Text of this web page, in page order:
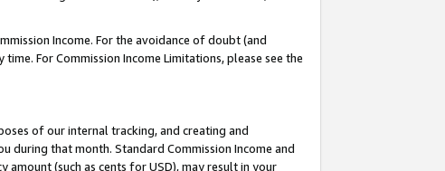
Income. For the avoidance of doubt (and
For Commission Income Limitations, please see the
of our internal tracking, and creating and
during that month. Standard Commission Income and
amount (such as cents for USD), may result in your